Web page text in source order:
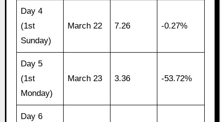
Day 4
(1st
Sunday)
March 22 7.26 -0.27%
Day 5
(1st
Monday)
March 23 3.36 -53.72%
Day 6